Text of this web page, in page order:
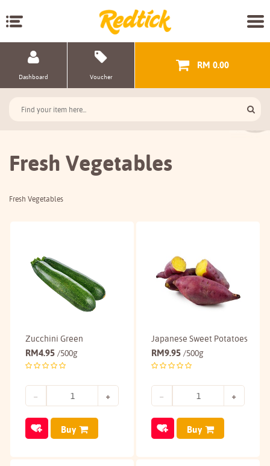
Dashboard Voucher
RM 0.00
Fresh Vegetables
Fresh Vegetables
Zucchini Green
RM4.95 /500g
Buy
Japanese Sweet Potatoes
RM9.95 /500g
Buy